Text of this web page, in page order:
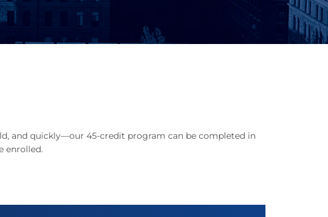
and quickly—our 45-credit program can be completed in
enrolled.